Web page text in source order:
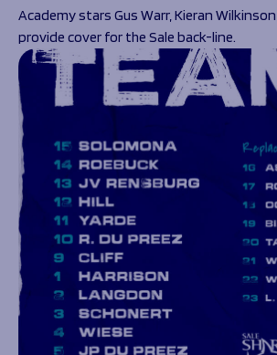
Academy stars Gus Warr, Kieran
provide cover for the Sale back-line.